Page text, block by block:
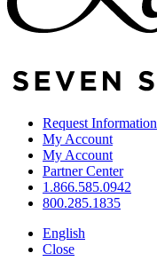
Request Information
My Account
My Account
Partner Center
1.866.585.0942
800.285.1835
English
Close